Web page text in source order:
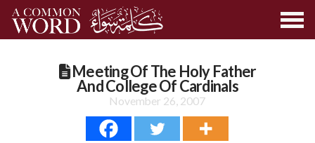
Meeting Of The Holy Father
And College Of Cardinals
November 26, 2007